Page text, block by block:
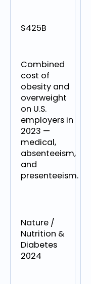
$425B
Combined
cost of
obesity and
overweight
on U.S.
employers in
2023 —
medical,
absenteeism,
and
presenteeism.
Nature /
Nutrition &
Diabetes
2024